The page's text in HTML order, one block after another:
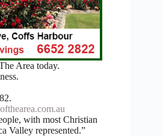
Area today.
with most Christian
Valley represented.”